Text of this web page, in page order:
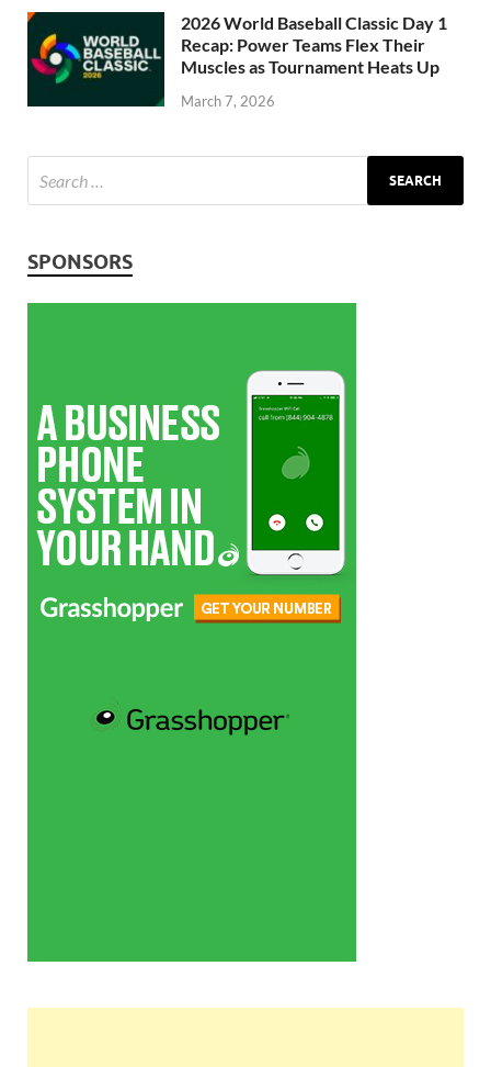
2026 World Baseball Classic Day 1
Recap: Power Teams Flex Their
Muscles as Tournament Heats Up
March 7, 2026
SPONSORS